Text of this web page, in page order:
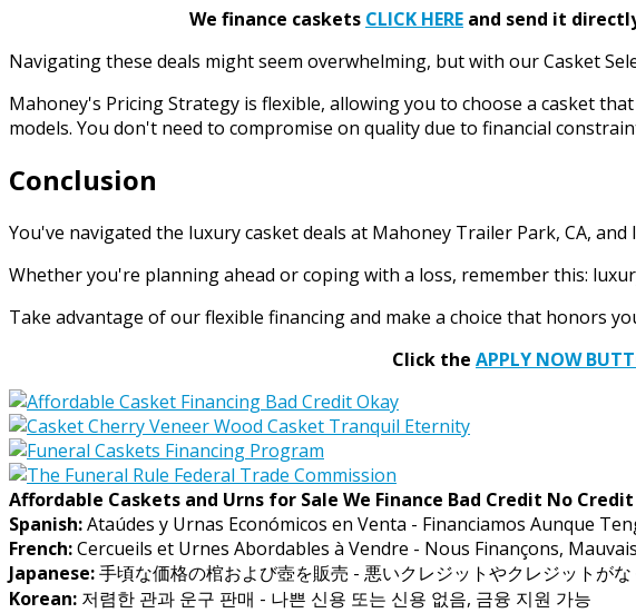
We finance caskets CLICK HERE and send it
Navigating these deals might seem overwhelming, but with our Casket
Mahoney's Pricing Strategy is flexible, allowing you to choose a casket
models. You don't need to compromise on quality due to financial
Conclusion
You've navigated the luxury casket deals at Mahoney Trailer Park, CA,
Whether you're planning ahead or coping with a loss, remember this:
Take advantage of our flexible financing and make a choice that honors
Click the APPLY NOW
Affordable Caskets and Urns for Sale We Finance Bad Credit No Credit
Spanish:Ataúdes y Urnas Económicos en Venta - Financiamos Aunque
French:Cercueils et Urnes Abordables à Vendre - Nous Finançons,
Japanese:手頃な価格の棺および壺を販売 - 悪いクレジットやクレジットが
Korean: 저렴한 관과 운구 판매 - 나쁜 신용 또는 신용 없음, 금융 지원 가능